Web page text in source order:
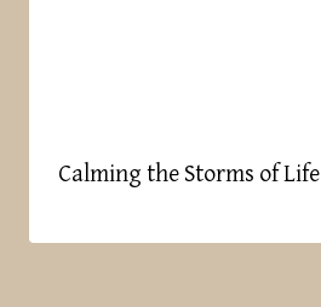
Calming the Storms of Life